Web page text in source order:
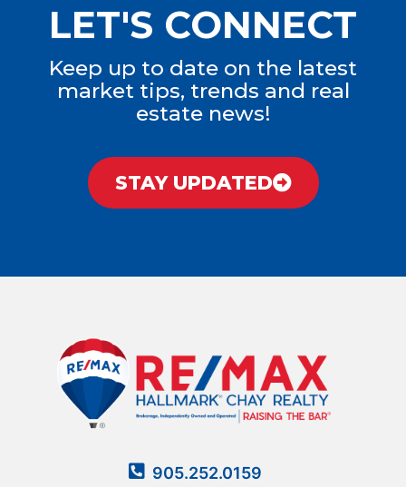
LET'S CONNECT
Keep up to date on the latest
market tips, trends and real
estate news!
STAY UPDATED
905.252.0159